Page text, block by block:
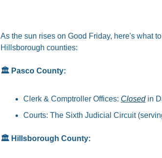
As the sun rises on Good Friday, here's what
Hillsborough counties:
🏛️ Pasco County:
Clerk & Comptroller Offices: Closed in
Courts: The Sixth Judicial Circuit
🏛️ Hillsborough County: